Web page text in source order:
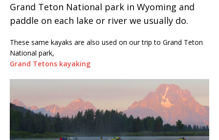
Grand Teton National park in Wyoming and
paddle on each lake or river we usually do.
These same kayaks are also used on our trip to Grand Teton
National park,
Grand Tetons kayaking